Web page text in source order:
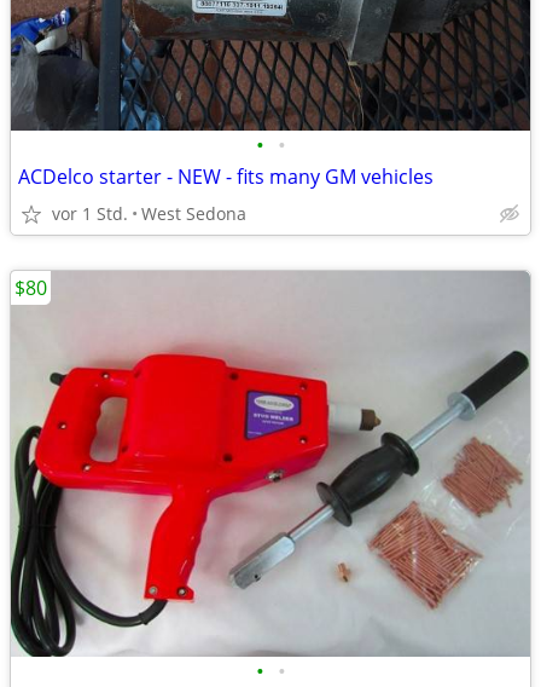
• •
ACDelco starter - NEW - fits many GM vehicles
vor 1 Std. West Sedona
• •
$80